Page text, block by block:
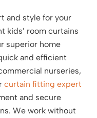
and style for your
kids’ room curtains
superior home
and efficient
nurseries,
curtain fitting expert
and secure
We work without